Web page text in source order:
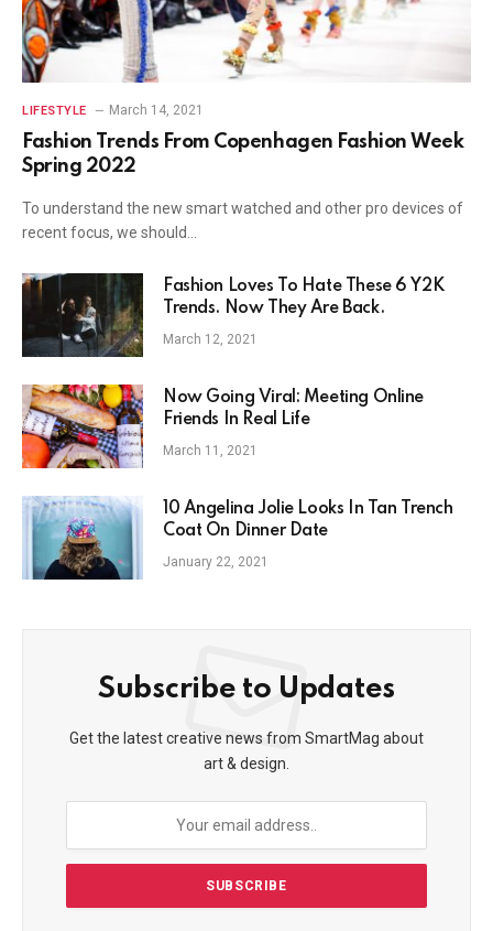
LIFESTYLE March 14, 2021
Fashion Trends From Copenhagen Fashion Week
Spring 2022
To understand the new smart watched and other pro devices of
recent focus, we should…
Fashion Loves To Hate These 6 Y2K
Trends. Now They Are Back.
March 12, 2021
Now Going Viral: Meeting Online
Friends In Real Life
March 11, 2021
10 Angelina Jolie Looks In Tan Trench
Coat On Dinner Date
January 22, 2021
Subscribe to Updates
Get the latest creative news from SmartMag about
art & design.